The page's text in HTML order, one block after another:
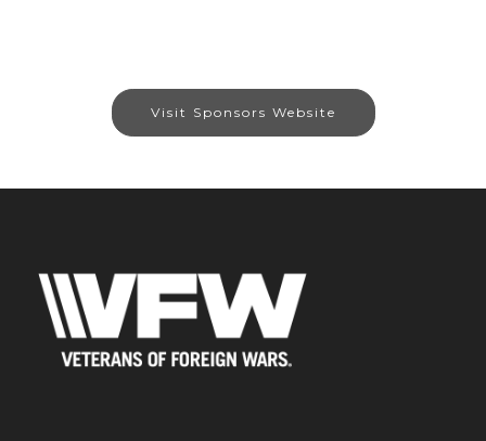
Visit Sponsors Website